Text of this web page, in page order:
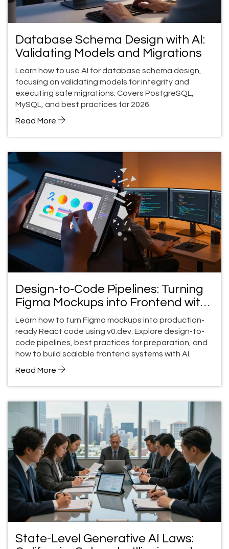
Database Schema Design with AI:
Validating Models and Migrations
Learn how to use AI for database schema design,
focusing on validating models for integrity and
executing safe migrations. Covers PostgreSQL,
MySQL, and best practices for 2026.
Read More
Design-to-Code Pipelines: Turning
Figma Mockups into Frontend with
v0
Learn how to turn Figma mockups into production-
ready React code using v0.dev. Explore design-to-
code pipelines, best practices for preparation, and
how to build scalable frontend systems with AI.
Read More
State-Level Generative AI Laws: